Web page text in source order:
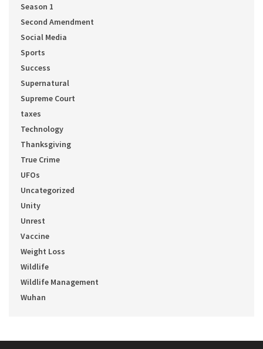
Season 1
Second Amendment
Social Media
Sports
Success
Supernatural
Supreme Court
taxes
Technology
Thanksgiving
True Crime
UFOs
Uncategorized
Unity
Unrest
Vaccine
Weight Loss
Wildlife
Wildlife Management
Wuhan